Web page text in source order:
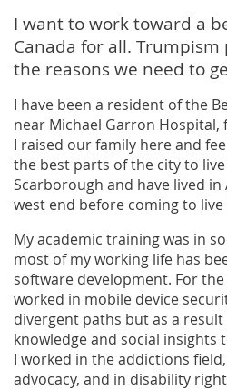
I want to work toward a
Canada for all.
the reasons we need to
I have been a resident of the
near Michael Garron Hospital,
I raised our family here and
the best parts of the city to
Scarborough and have lived in
west end before coming to live
My academic training was in
most of my working life has
software development. For
worked in mobile device
divergent paths but as a
knowledge and social insights
I worked in the addictions
advocacy, and in disability